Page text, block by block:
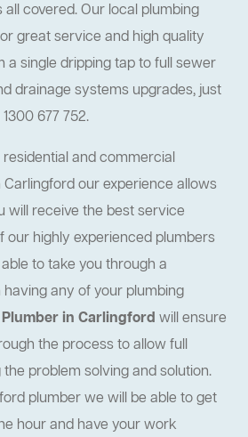
covered. Our local plumbing
great service and high quality
single dripping tap to full sewer
drainage systems upgrades, just
677 752.
and commercial
our experience allows
will receive the best service
our highly experienced plumbers
to take you through a
any of your plumbing
Plumber in Carlingford will ensure
the process to allow full
problem solving and solution.
plumber we will be able to get
hour and have your work